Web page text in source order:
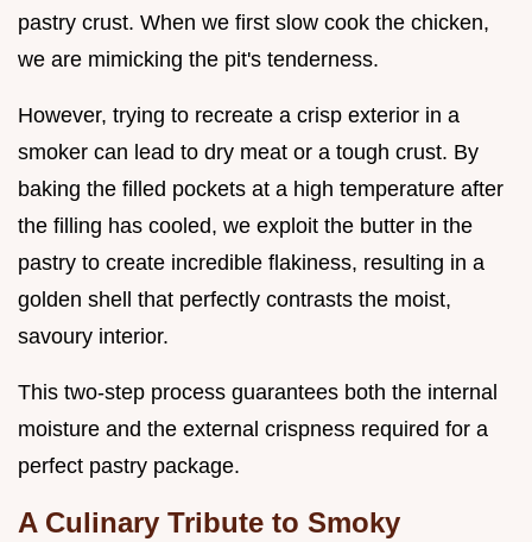
pastry crust. When we first slow cook the chicken,
we are mimicking the pit's tenderness.
However, trying to recreate a crisp exterior in a
smoker can lead to dry meat or a tough crust. By
baking the filled pockets at a high temperature after
the filling has cooled, we exploit the butter in the
pastry to create incredible flakiness, resulting in a
golden shell that perfectly contrasts the moist,
savoury interior.
This two-step process guarantees both the internal
moisture and the external crispness required for a
perfect pastry package.
A Culinary Tribute to Smoky